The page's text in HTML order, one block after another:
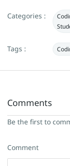
Categories :
Tags :
Comments
Be the first to
Comment